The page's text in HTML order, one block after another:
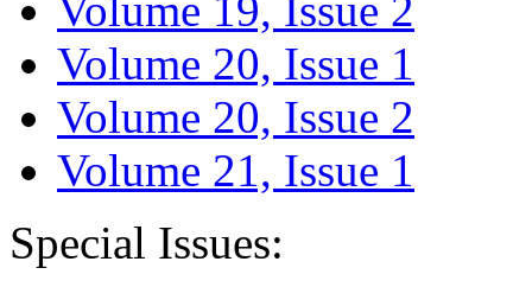
Volume 20, Issue 1
Volume 20, Issue 2
Volume 21, Issue 1
Special Issues: